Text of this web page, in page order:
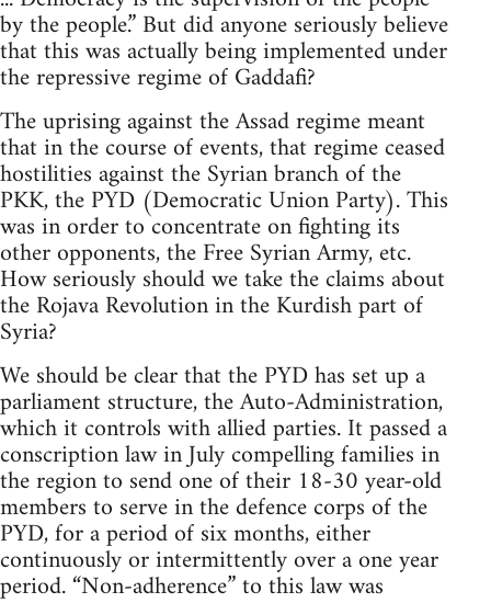
by the people.” But did anyone seriously believe
that this was actually being implemented under
the repressive regime of Gaddafi?
The uprising against the Assad regime meant
that in the course of events, that regime ceased
hostilities against the Syrian branch of the
PKK, the PYD (Democratic Union Party). This
was in order to concentrate on fighting its
other opponents, the Free Syrian Army, etc.
How seriously should we take the claims about
the Rojava Revolution in the Kurdish part of
Syria?
We should be clear that the PYD has set up a
parliament structure, the Auto-Administration,
which it controls with allied parties. It passed a
conscription law in July compelling families in
the region to send one of their 18-30 year-old
members to serve in the defence corps of the
PYD, for a period of six months, either
continuously or intermittently over a one year
period. “Non-adherence” to this law was